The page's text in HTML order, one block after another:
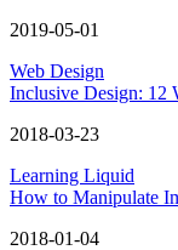
2019-05-01
Web Design
Inclusive Design: 12
2018-03-23
Learning Liquid
How to Manipulate
2018-01-04